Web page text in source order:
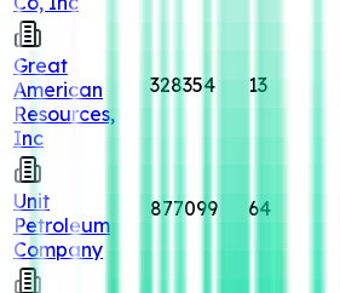
Great
American
Resources,
Inc
328354 13
Unit
Petroleum
Company
877099 64